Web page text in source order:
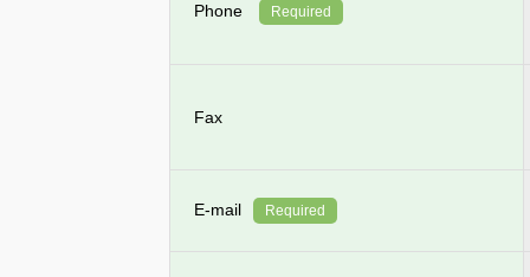
Phone Required
Fax
E-mail Required